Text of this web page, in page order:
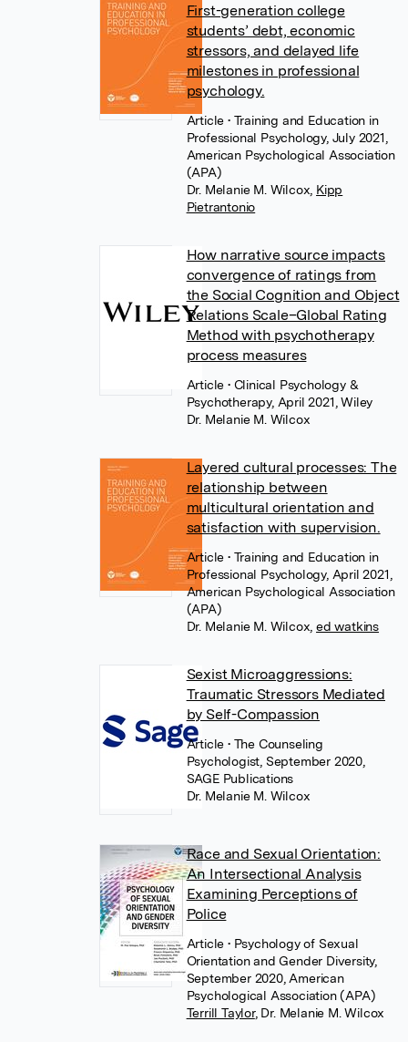
First-generation college
students’ debt, economic
stressors, and delayed life
milestones in professional
psychology.
Article • Training and Education in
Professional Psychology, July 2021,
American Psychological Association
(APA)
Dr. Melanie M. Wilcox Kipp
Pietrantonio
How narrative source impacts
convergence of ratings from
the Social Cognition and Object
Relations Scale–Global Rating
Method with psychotherapy
process measures
Article • Clinical Psychology &
Psychotherapy, April 2021, Wiley
Dr. Melanie M. Wilcox
Layered cultural processes: The
relationship between
multicultural orientation and
satisfaction with supervision.
Article • Training and Education in
Professional Psychology, April 2021,
American Psychological Association
(APA)
Dr. Melanie M. Wilcox ed watkins
Sexist Microaggressions:
Traumatic Stressors Mediated
by Self-Compassion
Article • The Counseling
Psychologist, September 2020,
SAGE Publications
Dr. Melanie M. Wilcox
Race and Sexual Orientation:
An Intersectional Analysis
Examining Perceptions of
Police
Article • Psychology of Sexual
Orientation and Gender Diversity,
September 2020, American
Psychological Association (APA)
Terrill Taylor, Dr. Melanie M. Wilcox